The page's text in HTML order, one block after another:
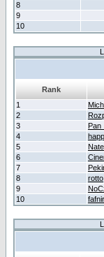
8
9
10
Rank
1
2
3
4
5
Nate
6
7
8
rotto
9
10
fafnir